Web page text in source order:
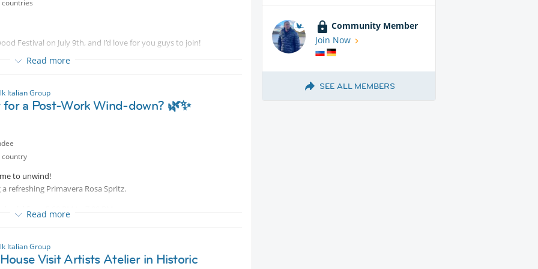
Festival on July 9th, and I’d love for you guys to join!
Read more
Italian Group
for a Post-Work Wind-down? 🌿✨
to unwind!
refreshing Primavera Rosa Spritz.
valid from 5:00 PM to 7:00 PM
of a fine macaron or crunchy vegetable chips for just 9.90€!
the best company.
Read more
Italian Group
Visit Artists Atelier in Historic
Community Member
Join Now
SEE ALL MEMBERS